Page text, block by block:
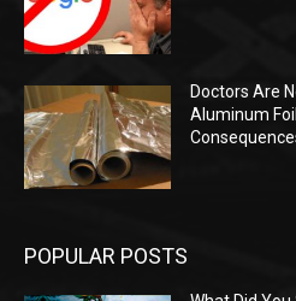
Doctors Are
Aluminum
POPULAR POSTS